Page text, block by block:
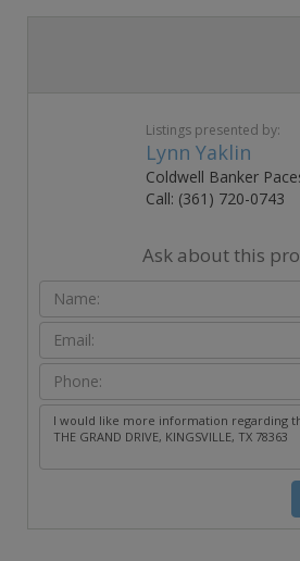
Listings presented by:
Lynn Yaklin
Coldwell Banker
Call: (361) 720-0743
Ask about this